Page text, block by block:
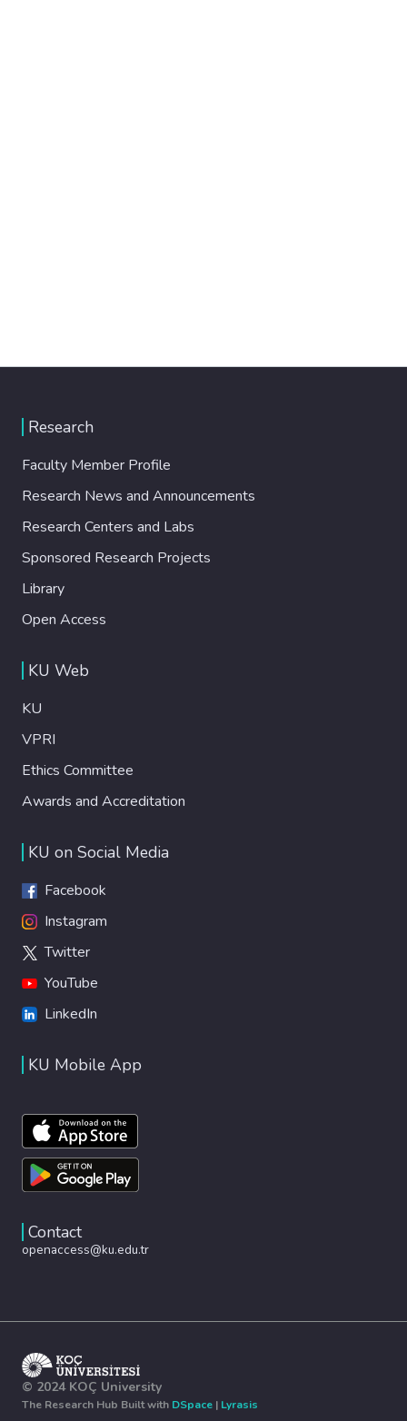
Research
Faculty Member Profile
Research News and Announcements
Research Centers and Labs
Sponsored Research Projects
Library
Open Access
KU Web
KU
VPRI
Ethics Committee
Awards and Accreditation
KU on Social Media
Facebook
Instagram
Twitter
YouTube
LinkedIn
KU Mobile App
Contact
openaccess@ku.edu.tr
© 2024 KOÇ University
The Research Hub Built with DSpace | Lyrasis